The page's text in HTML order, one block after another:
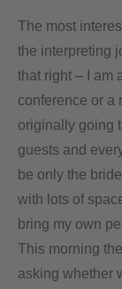
The most
the interpreting
that right – I am
conference or a
originally going
guests and
be only the
with lots of
bring my own
This morning
asking whether